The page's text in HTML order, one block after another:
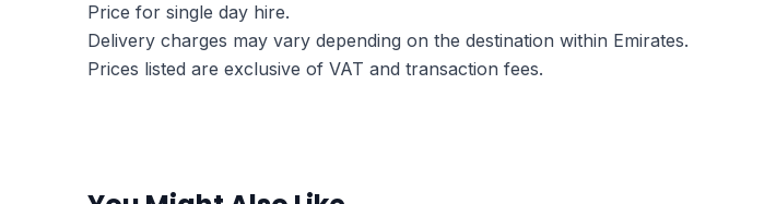
Price for single day hire.
Delivery charges may vary depending on the destination within Emirates.
Prices listed are exclusive of VAT and transaction fees.